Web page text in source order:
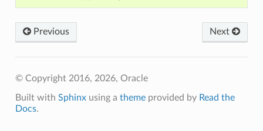
Next
Previous
© Copyright 2016, 2026, Oracle
Built with Sphinxusing a themeprovided by Read the
Docs.